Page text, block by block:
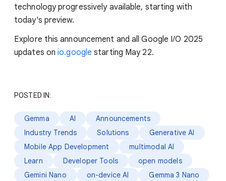
technology progressively available, starting with
today's preview.
Explore this announcement and all Google I/O 2025
updates onio.google starting May 22.
POSTED IN:
Gemma AI
Announcements
Industry Trends
Solutions
Generative AI
Mobile App Development
multimodal AI
Learn
Developer Tools
open models
Gemini Nano
on-device AI Gemma 3 Nano